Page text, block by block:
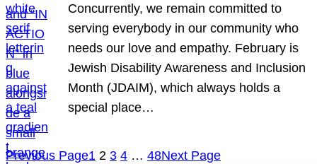
Concurrently, we remain committed to
serving everybody in our community who
needs our love and empathy. February is
Jewish Disability Awareness and Inclusion
Month (JDAIM), which always holds a
special place…
Previous Page1 2 3 4 … 48Next Page